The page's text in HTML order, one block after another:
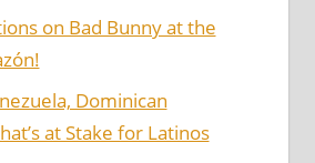
on Bad Bunny at the
Dominican
at Stake for Latinos